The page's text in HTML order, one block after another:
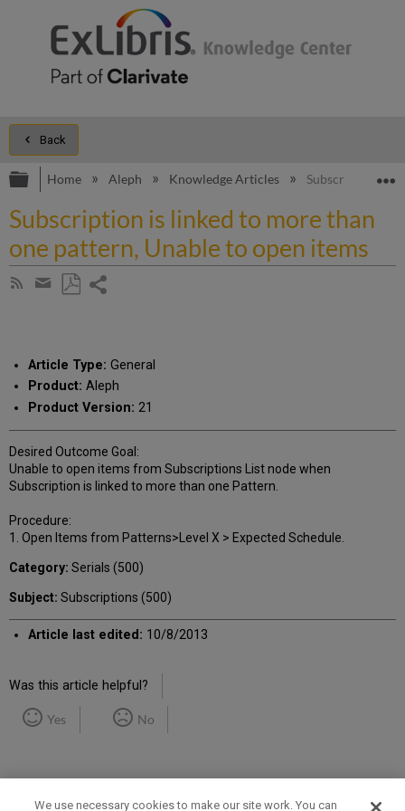
Back
Expand/collapse global hierarchy
Home Aleph Knowledge Articles Subscription is
Subscription is linked to more than
one pattern, Unable to open items
Subscribe
Share
email
Article Type: General
Product: Aleph
Product Version: 21
Desired Outcome Goal:
Unable to open items from Subscriptions List node when
Subscription is linked to more than one Pattern.
Procedure:
1. Open Items from Patterns>Level X > Expected Schedule.
Category: Serials (500)
Subject: Subscriptions (500)
Article last edited: 10/8/2013
Was this article helpful?
Yes No
We use necessary cookies to make our site work. You can